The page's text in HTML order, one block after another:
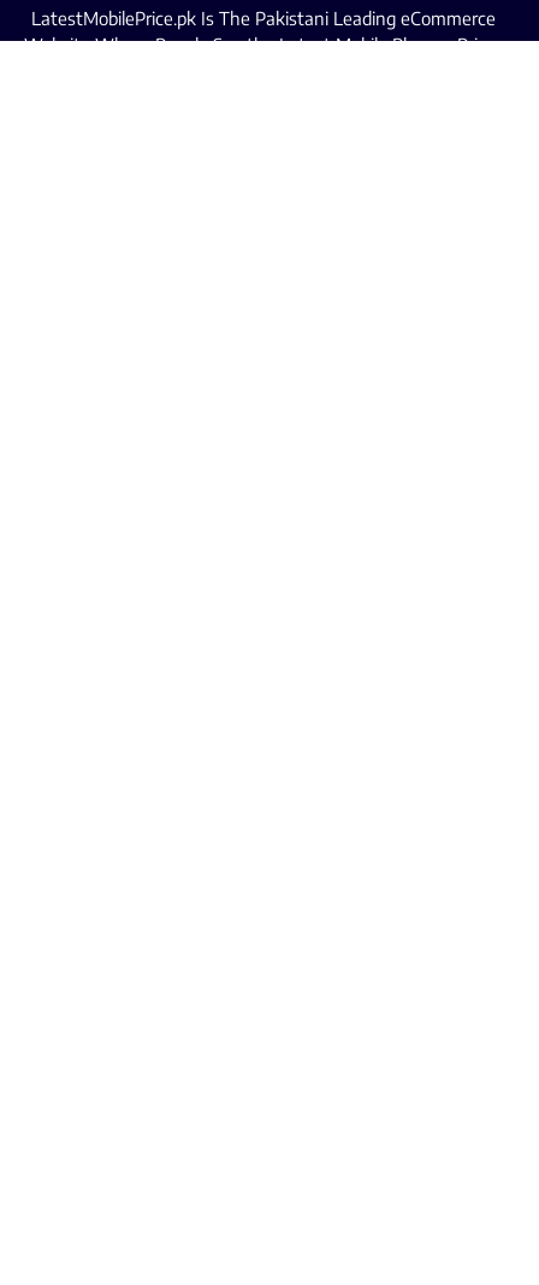
LatestMobilePrice.pk Is The Pakistani Leading eCommerce
Website Where People See the Latest Mobile Phones Prices